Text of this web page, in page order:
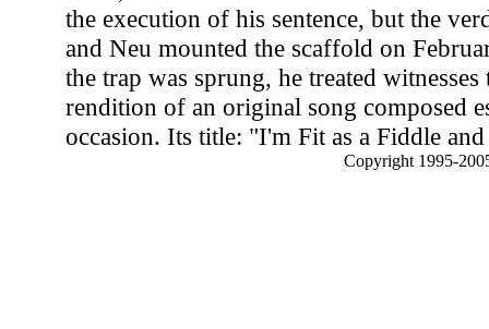
the execution of his sentence, but the
and Neu mounted the scaffold on
the trap was sprung, he treated
rendition of an original song composed
occasion. Its title: "I'm Fit as a Fiddle
Copyright 1995-